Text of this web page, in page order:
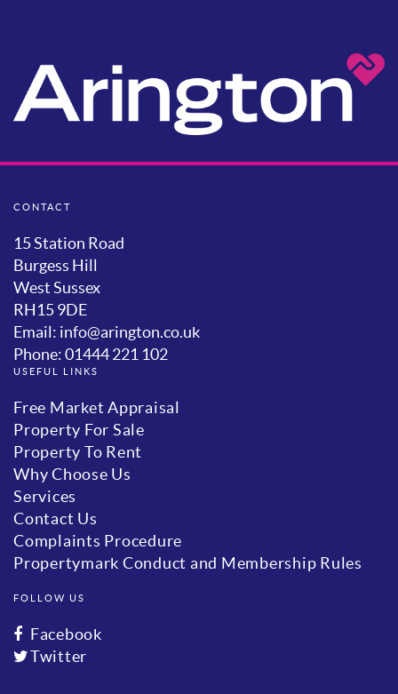
CONTACT
15 Station Road
Burgess Hill
West Sussex
RH15 9DE
Email: info@arington.co.uk
Phone: 01444 221 102
USEFUL LINKS
Free Market Appraisal
Property For Sale
Property To Rent
Why Choose Us
Services
Contact Us
Complaints Procedure
Propertymark Conduct and Membership Rules
FOLLOW US
Facebook
Twitter